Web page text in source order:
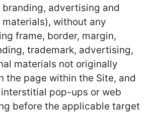
advertising and
without any
frame, border, margin,
trademark, advertising,
materials not originally
the page within the Site, and
pop-ups or web
before the applicable target